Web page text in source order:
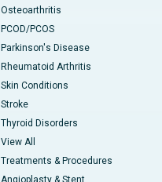
Osteoarthritis
PCOD/PCOS
Parkinson's Disease
Rheumatoid Arthritis
Skin Conditions
Stroke
Thyroid Disorders
View All
Treatments & Procedures
Angioplasty & Stent